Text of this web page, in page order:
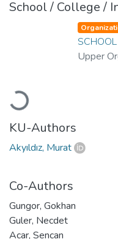
School / College /
Loading...
Upper
KU-Authors
Akyıldız, Murat
Co-Authors
Gungor, Gokhan
Guler, Necdet
Acar, Sencan